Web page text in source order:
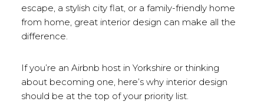
escape, a stylish city flat, or a family-friendly home
from home, great interior design can make all the
difference.
If you’re an Airbnb host in Yorkshire or thinking
about becoming one, here’s why interior design
should be at the top of your priority list.